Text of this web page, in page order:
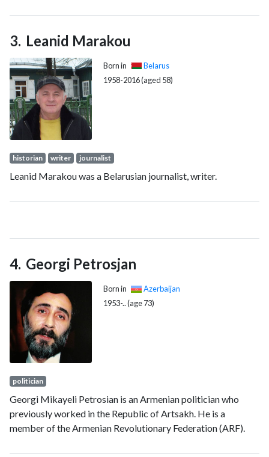
Socialist Republic.
Leanid Marakou
Born in
Belarus
1958-2016 (aged 58)
historian writer journalist
Leanid Marakou was a Belarusian journalist, writer.
Georgi Petrosjan
Born in
Azerbaijan
1953-.. (age 73)
politician
Georgi Mikayeli Petrosian is an Armenian politician who
previously worked in the Republic of Artsakh. He is a
member of the Armenian Revolutionary Federation (ARF).